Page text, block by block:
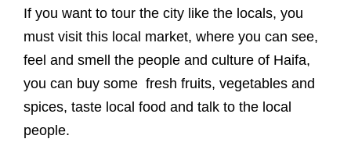
If you want to tour the city like the locals, you
must visit this local market, where you can see,
feel and smell the people and culture of Haifa,
you can buy some fresh fruits, vegetables and
spices, taste local food and talk to the local
people.